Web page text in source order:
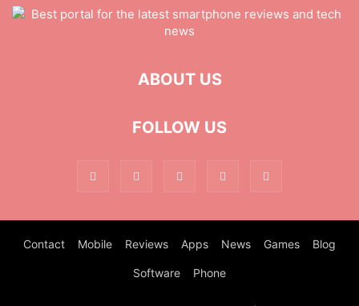
ABOUT US
FOLLOW US
Contact Mobile Reviews Apps News Games Blog
Software Phone